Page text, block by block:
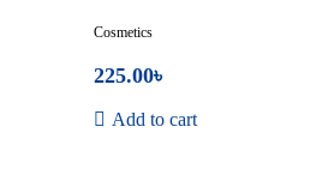
Cosmetics
225.00৳
Add to cart